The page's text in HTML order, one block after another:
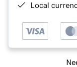
Local